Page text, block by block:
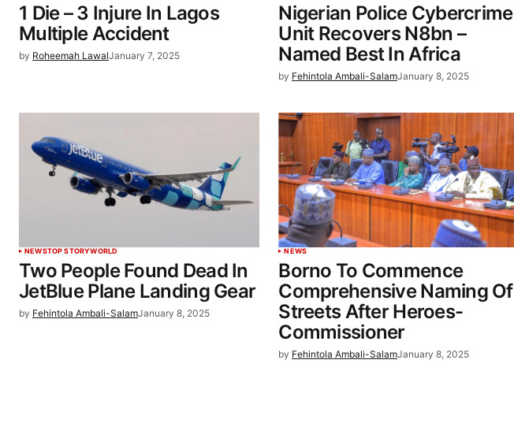
1 Die – 3 Injure In Lagos
Multiple Accident
by Roheemah LawalJanuary 7, 2025
Nigerian Police Cybercrime
Unit Recovers N8bn –
Named Best In Africa
by Fehintola Ambali-SalamJanuary 8, 2025
NEWSTOP STORYWORLD
Two People Found Dead In
JetBlue Plane Landing Gear
by Fehintola Ambali-SalamJanuary 8, 2025
NEWS
Borno To Commence
Comprehensive Naming Of
Streets After Heroes-
Commissioner
by Fehintola Ambali-SalamJanuary 8, 2025